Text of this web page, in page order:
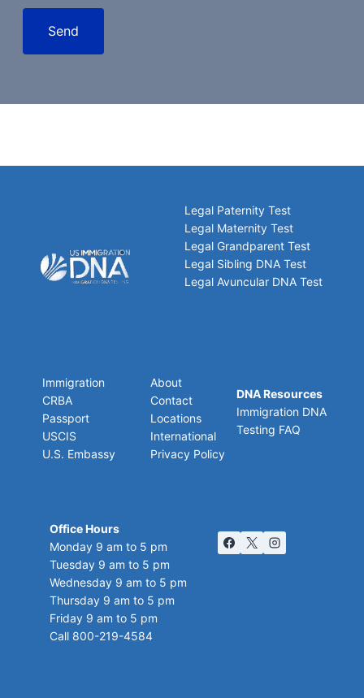
Send
Legal Paternity Test
Legal Maternity Test
Legal Grandparent Test
Legal Sibling DNA Test
Legal Avuncular DNA Test
Immigration
CRBA
Passport
USCIS
U.S. Embassy
About
Contact
Locations
International
Privacy Policy
DNA Resources
Immigration DNA
Testing FAQ
Office Hours
Monday 9 am to 5 pm
Tuesday 9 am to 5 pm
Wednesday 9 am to 5 pm
Thursday 9 am to 5 pm
Friday 9 am to 5 pm
Call 800-219-4584